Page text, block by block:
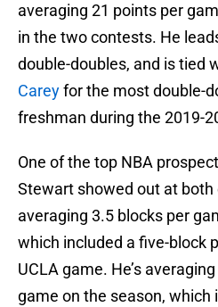
averaging 21 points per
in the two contests. He
double-doubles, and is tied
Careyfor the most double-
freshman during the 2019-
One of the top NBA
Stewart showed out at both
averaging 3.5 blocks per
which included a five-block
UCLA game. He’s
game on the season, which